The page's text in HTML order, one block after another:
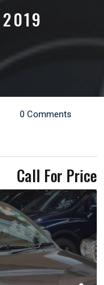
0 Comments
Call For Price